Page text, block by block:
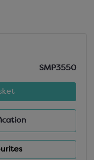
SMP3550